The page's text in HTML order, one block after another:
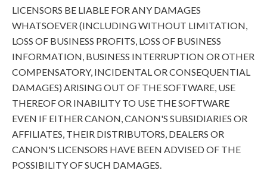
LICENSORS BE LIABLE FOR ANY DAMAGES
WHATSOEVER (INCLUDING WITHOUT LIMITATION,
LOSS OF BUSINESS PROFITS, LOSS OF BUSINESS
INFORMATION, BUSINESS INTERRUPTION OR OTHER
COMPENSATORY, INCIDENTAL OR CONSEQUENTIAL
DAMAGES) ARISING OUT OF THE SOFTWARE, USE
THEREOF OR INABILITY TO USE THE SOFTWARE
EVEN IF EITHER CANON, CANON'S SUBSIDIARIES OR
AFFILIATES, THEIR DISTRIBUTORS, DEALERS OR
CANON'S LICENSORS HAVE BEEN ADVISED OF THE
POSSIBILITY OF SUCH DAMAGES.